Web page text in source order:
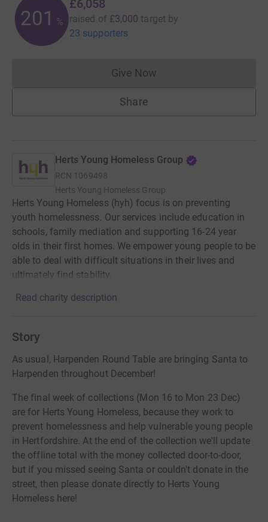
201 %
£6,058
raised of £3,000 target by
23 supporters
Give NowDonations cannot currently
Share
Herts Young Homeless Group
RCN 1069498
Herts Young Homeless Group
Herts Young Homeless (hyh) focus is on preventing
youth homelessness. Our services include education in
schools, family mediation and supporting 16-24 year
olds in their first homes. We empower young people to be
able to deal with difficult situations in their lives and
ultimately find stability.
Read charity description
Story
As usual, Harpenden Round Table are bringing Santa to
Harpenden throughout December!
The final week of collections (Mon 16 to Mon 23 Dec)
are for Herts Young Homeless, because they work to
prevent homelessness and help vulnerable young people
in Hertfordshire. At the end of the collection we'll update
the offline total with the money collected door-to-door,
but if you missed seeing Santa or couldn't donate in the
street, then please donate directly to Herts Young
Homeless here!